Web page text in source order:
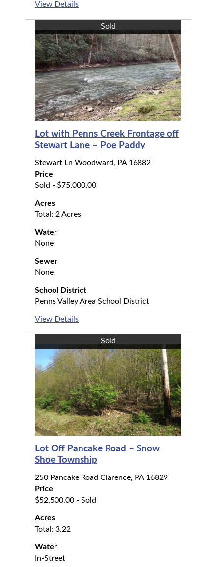
View Details
Sold
Lot with Penns Creek Frontage off
Stewart Lane – Poe Paddy
Stewart Ln Woodward, PA 16882
Price
Sold - $75,000.00
Acres
Total: 2 Acres
Water
None
Sewer
None
School District
Penns Valley Area School District
View Details
Sold
Lot Off Pancake Road – Snow
Shoe Township
250 Pancake Road Clarence, PA 16829
Price
$52,500.00 - Sold
Acres
Total: 3.22
Water
In-Street